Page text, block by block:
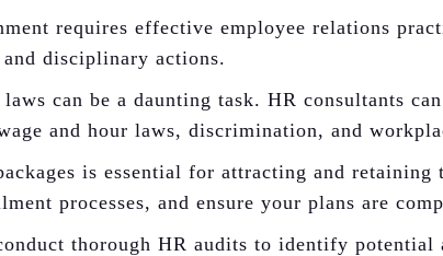
requires effective employee relations
disciplinary actions.
can be a daunting task. HR consultants
and hour laws, discrimination, and
is essential for attracting and retaining
processes, and ensure your plans are
thorough HR audits to identify potential